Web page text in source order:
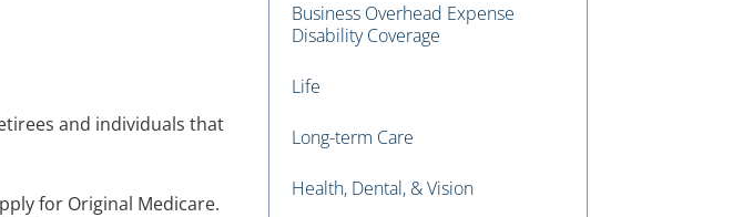
and individuals that
for Original Medicare.
Business Overhead Expense
Disability Coverage
Life
Long-term Care
Health, Dental, & Vision